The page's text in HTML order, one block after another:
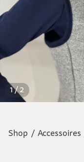
1 / 2
Shop / Accessoires